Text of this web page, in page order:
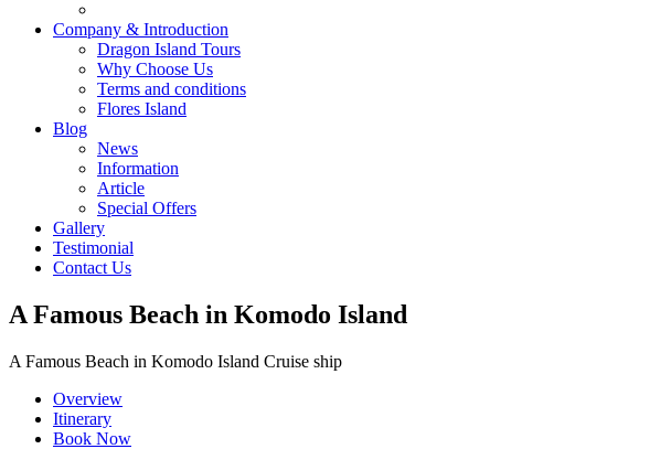
Company & Introduction
Dragon Island Tours
Why Choose Us
Terms and conditions
Flores Island
Blog
News
Information
Article
Special Offers
Gallery
Testimonial
Contact Us
A Famous Beach in Komodo Island
A Famous Beach in Komodo Island Cruise ship
Overview
Itinerary
Book Now